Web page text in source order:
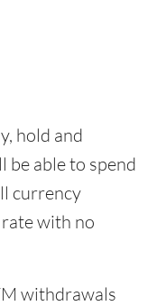
hold and
be able to spend
currency
with no
withdrawals